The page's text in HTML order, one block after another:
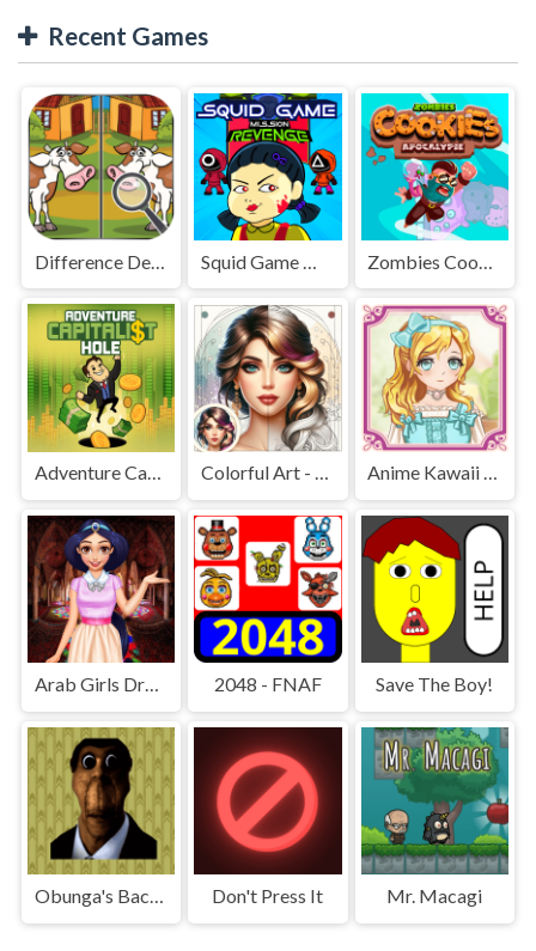
Recent Games
Difference Detective - Find them!
Adventure Capitalist Hole Colorful Art - Coloring Book Anime Kawaii Dress Up - Dresses
Arab Girls Dress-Up - Salon Makeup 2048 - FNAF Save The Boy!
Obunga's Backrooms Don't Press It Mr. Macagi